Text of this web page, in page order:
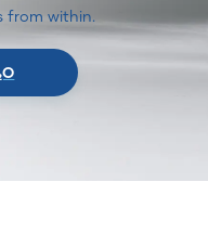
from within.